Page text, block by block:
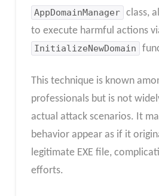
AppDomainManager class,
to execute harmful actions
InitializeNewDomain
This technique is known
professionals but is not
actual attack scenarios. It
behavior appear as if it
legitimate EXE file,
efforts.